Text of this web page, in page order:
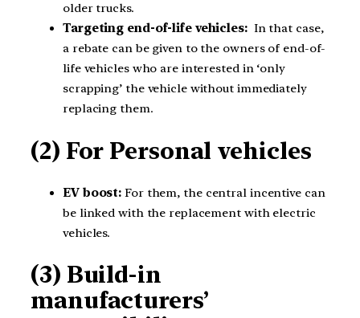
older trucks.
Targeting end-of-life vehicles:In that case,
a rebate can be given to the owners of end-of-
life vehicles who are interested in ‘only
scrapping’ the vehicle without immediately
replacing them.
(2) For Personal vehicles
EV boost: For them, the central incentive can
be linked with the replacement with electric
vehicles.
(3) Build-in
manufacturers’